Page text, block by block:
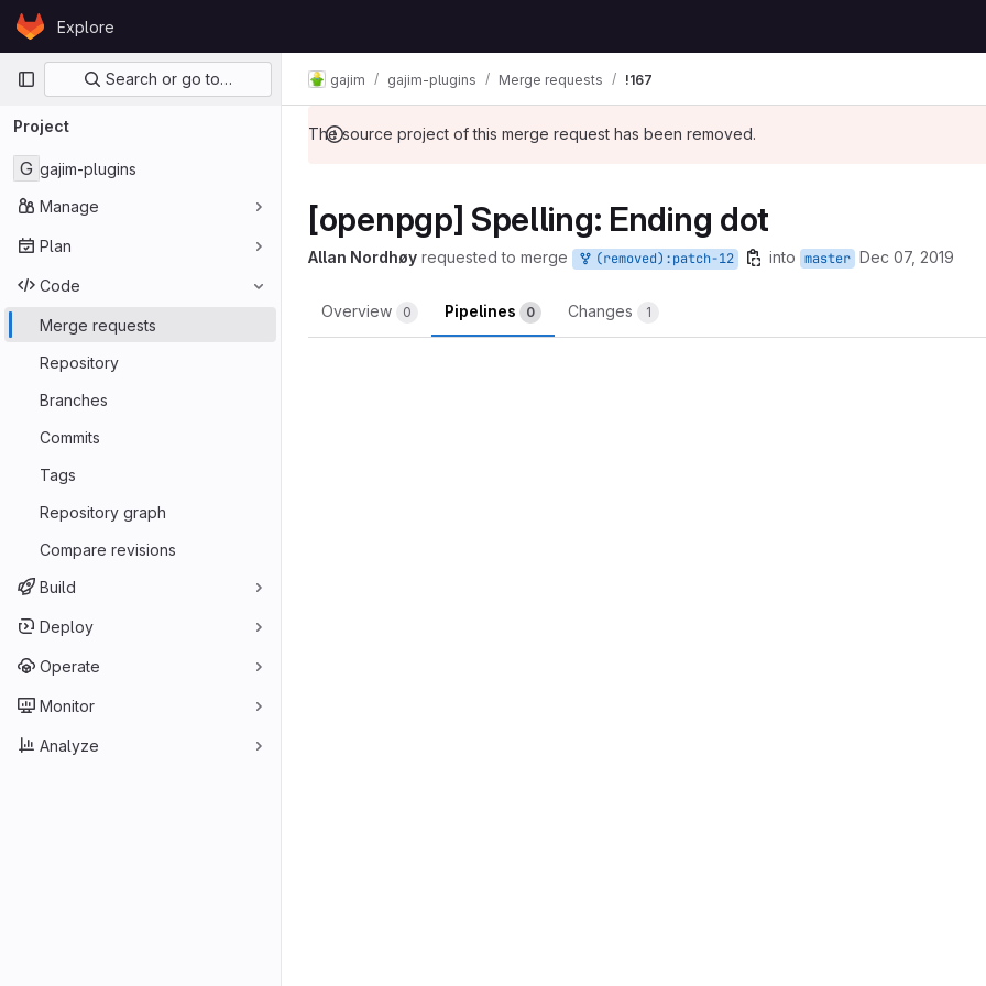
Skip to content
GitLabExplore
Primary navigation
Search or go to…
Project
G gajim-plugins
Manage
Plan
Code
Merge requests
Repository
Branches
Commits
Tags
Repository graph
Compare revisions
Build
Deploy
Operate
Monitor
Analyze
gajim gajim-plugins Merge requests !167
The source project of this merge request has been removed.
[openpgp] Spelling: Ending dot
Allan Nordhøy requested to merge (removed):patch-12 into master Dec 07, 2019
Overview 0 Pipelines 0 Changes 1